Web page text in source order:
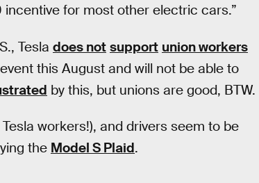
for most other electric cars.”
Tesla does not support union workers
this August and will not be able to
by this, but unions are good, BTW.
workers!), and drivers seem to be
the Model S Plaid.